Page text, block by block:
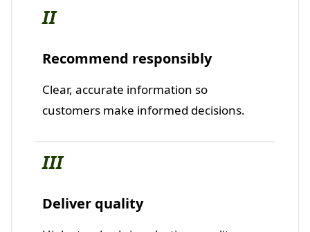
II
Recommend responsibly
Clear, accurate information so
customers make informed decisions.
III
Deliver quality